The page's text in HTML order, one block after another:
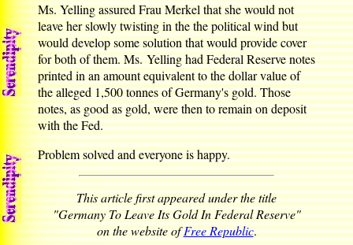
Ms. Yelling assured Frau Merkel that she would not
leave her slowly twisting in the the political wind but
would develop some solution that would provide cover
for both of them. Ms. Yelling had Federal Reserve notes
printed in an amount equivalent to the dollar value of
the alleged 1,500 tonnes of Germany's gold. Those
notes, as good as gold, were then to remain on deposit
with the Fed.
Problem solved and everyone is happy.
This article first appeared under the title
"Germany To Leave Its Gold In Federal Reserve"
on the website ofFree Republic.